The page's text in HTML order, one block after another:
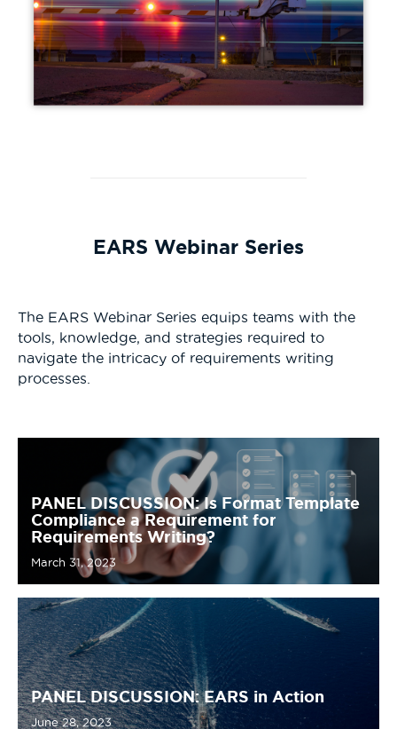
EARS Webinar Series
The EARS Webinar Series equips teams with the
tools, knowledge, and strategies required to
navigate the intricacy of requirements writing
processes.
PANEL DISCUSSION: Is Format Template
Compliance a Requirement for
Requirements Writing?
March 31, 2023
PANEL DISCUSSION: EARS in Action
June 28, 2023